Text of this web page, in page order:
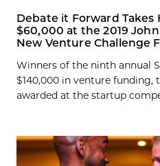
Debate it Forward Takes
$60,000 at the 2019 John
New Venture Challenge
Winners of the ninth annual
$140,000 in venture funding,
awarded at the startup